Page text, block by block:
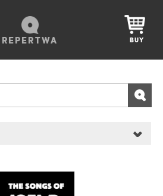
REPERTWA BUY